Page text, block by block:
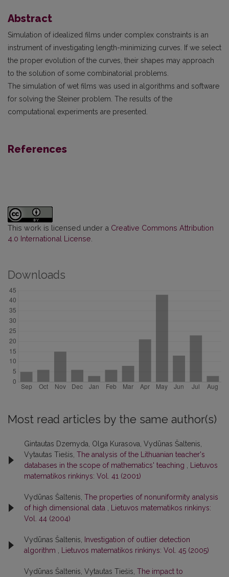
Abstract
Simulation of idealized films under complex constraints is an
instrument of investigating length-minimizing curves. If we select
the proper evolution of the curves, their shapes may appro­ach
to the solution of some combinatorial problems.
The simulation of wet films was used in algorithms and software
for solving the Steiner prob­lem. The results of the
computational experiments are presented.
References
This work is licensed under a Creative Commons Attribution
4.0 International License
Downloads
Most read articles by the same author(s)
Gintautas Dzemyda, Olga Kurasova, Vydūnas Šaltenis,
Vytautas Tiešis, The analysis of the Lithuanian teacher's
databases in the scope of mathematics' teaching
Lietuvos
matematikos rinkinys: Vol. 41 (2001)
Vydūnas Šaltenis, The properties of nonuniformity analysis
of high dimensional data
Lietuvos matematikos rinkinys:
Vol. 44 (2004)
Vydūnas Šaltenis,
Investigation of outlier detection
algorithm
Lietuvos matematikos rinkinys: Vol. 45 (2005)
Vydūnas Šaltenis, Vytautas Tiešis, The impact to